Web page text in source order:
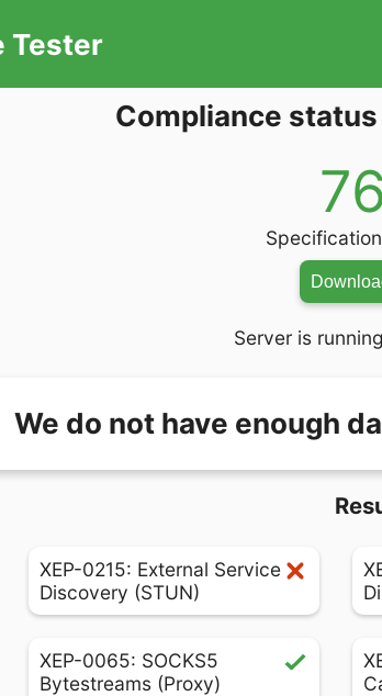
Tester
Compliance
Server is
We do not have enough
XEP-0215: External Service
Discovery (STUN)
XEP-0065: SOCKS5
Bytestreams (Proxy)